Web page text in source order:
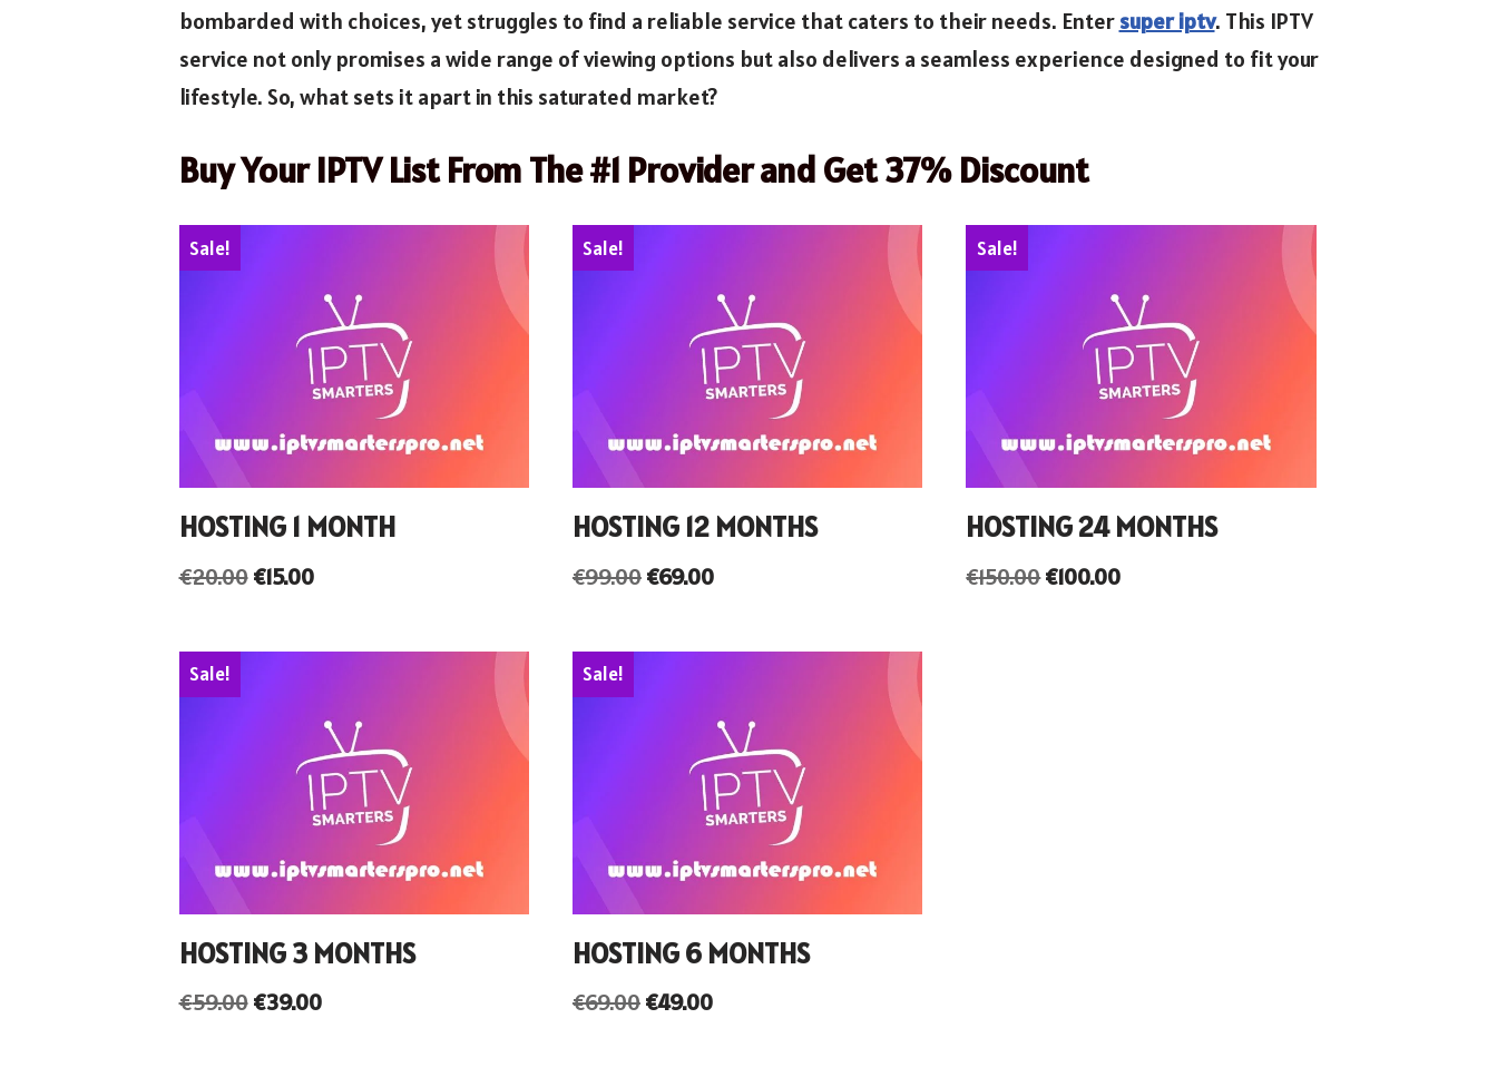
bombarded with choices, yet struggles to find a reliable service that caters to their needs. Entersuper iptv. This IPTV
service not only promises a wide range of viewing options but also delivers a seamless experience designed to fit your
lifestyle. So, what sets it apart in this saturated market?
Buy Your IPTV List From The #1 Provider and Get 37% Discount
Sale!
HOSTING 1 MONTH
€20.00 €15.00
Sale!
HOSTING 12 MONTHS
€99.00€69.00
Sale!
HOSTING 24 MONTHS
€150.00€100.00
Sale!
HOSTING 3 MONTHS
€59.00 €39.00
Sale!
HOSTING 6 MONTHS
€69.00€49.00